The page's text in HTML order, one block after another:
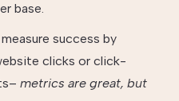
base.
success by
clicks or click-
metrics are great, but